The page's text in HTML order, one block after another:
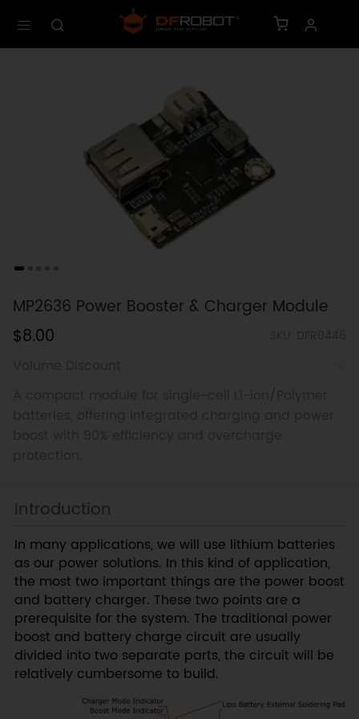
MP2636 Power Booster & Charger Module
$8.00
Introduction
In many applications, we will use lithium batteries
as our power solutions. In this kind of application,
the most two important things are the power boost
and battery charger. These two points are a
prerequisite for the system. The traditional power
boost and battery charge circuit are usually
divided into two separate parts, the circuit will be
relatively cumbersome to build.